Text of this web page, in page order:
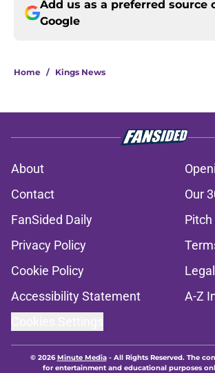
Add us as a preferred source
Google
Home / Kings News
About
Contact
Our
FanSided Daily
Pitch
Privacy Policy
Cookie Policy
Accessibility Statement
A-Z
© 2026Minute Media- All Rights Reserved. The
for entertainment and educational purposes